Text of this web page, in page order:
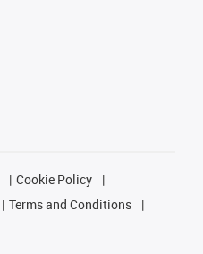
Cookie Policy
Terms and Conditions